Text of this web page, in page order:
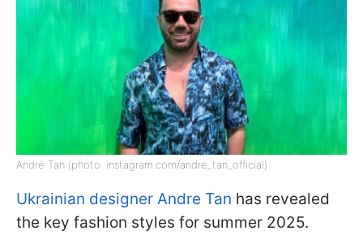
André Tan (photo: instagram.com/andre_tan_official)
Ukrainian designer Andre Tan has revealed
the key fashion styles for summer 2025.